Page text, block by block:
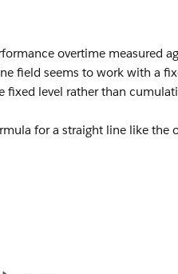
overtime measured
field seems to work with a
fixed level rather than
for a straight line like the